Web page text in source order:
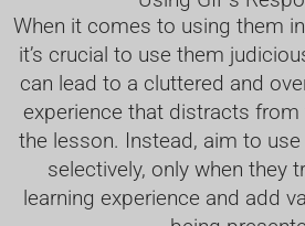
When it comes to using them
it’s crucial to use them
can lead to a cluttered and
experience that distracts
the lesson. Instead, aim to
selectively, only when they
learning experience and add